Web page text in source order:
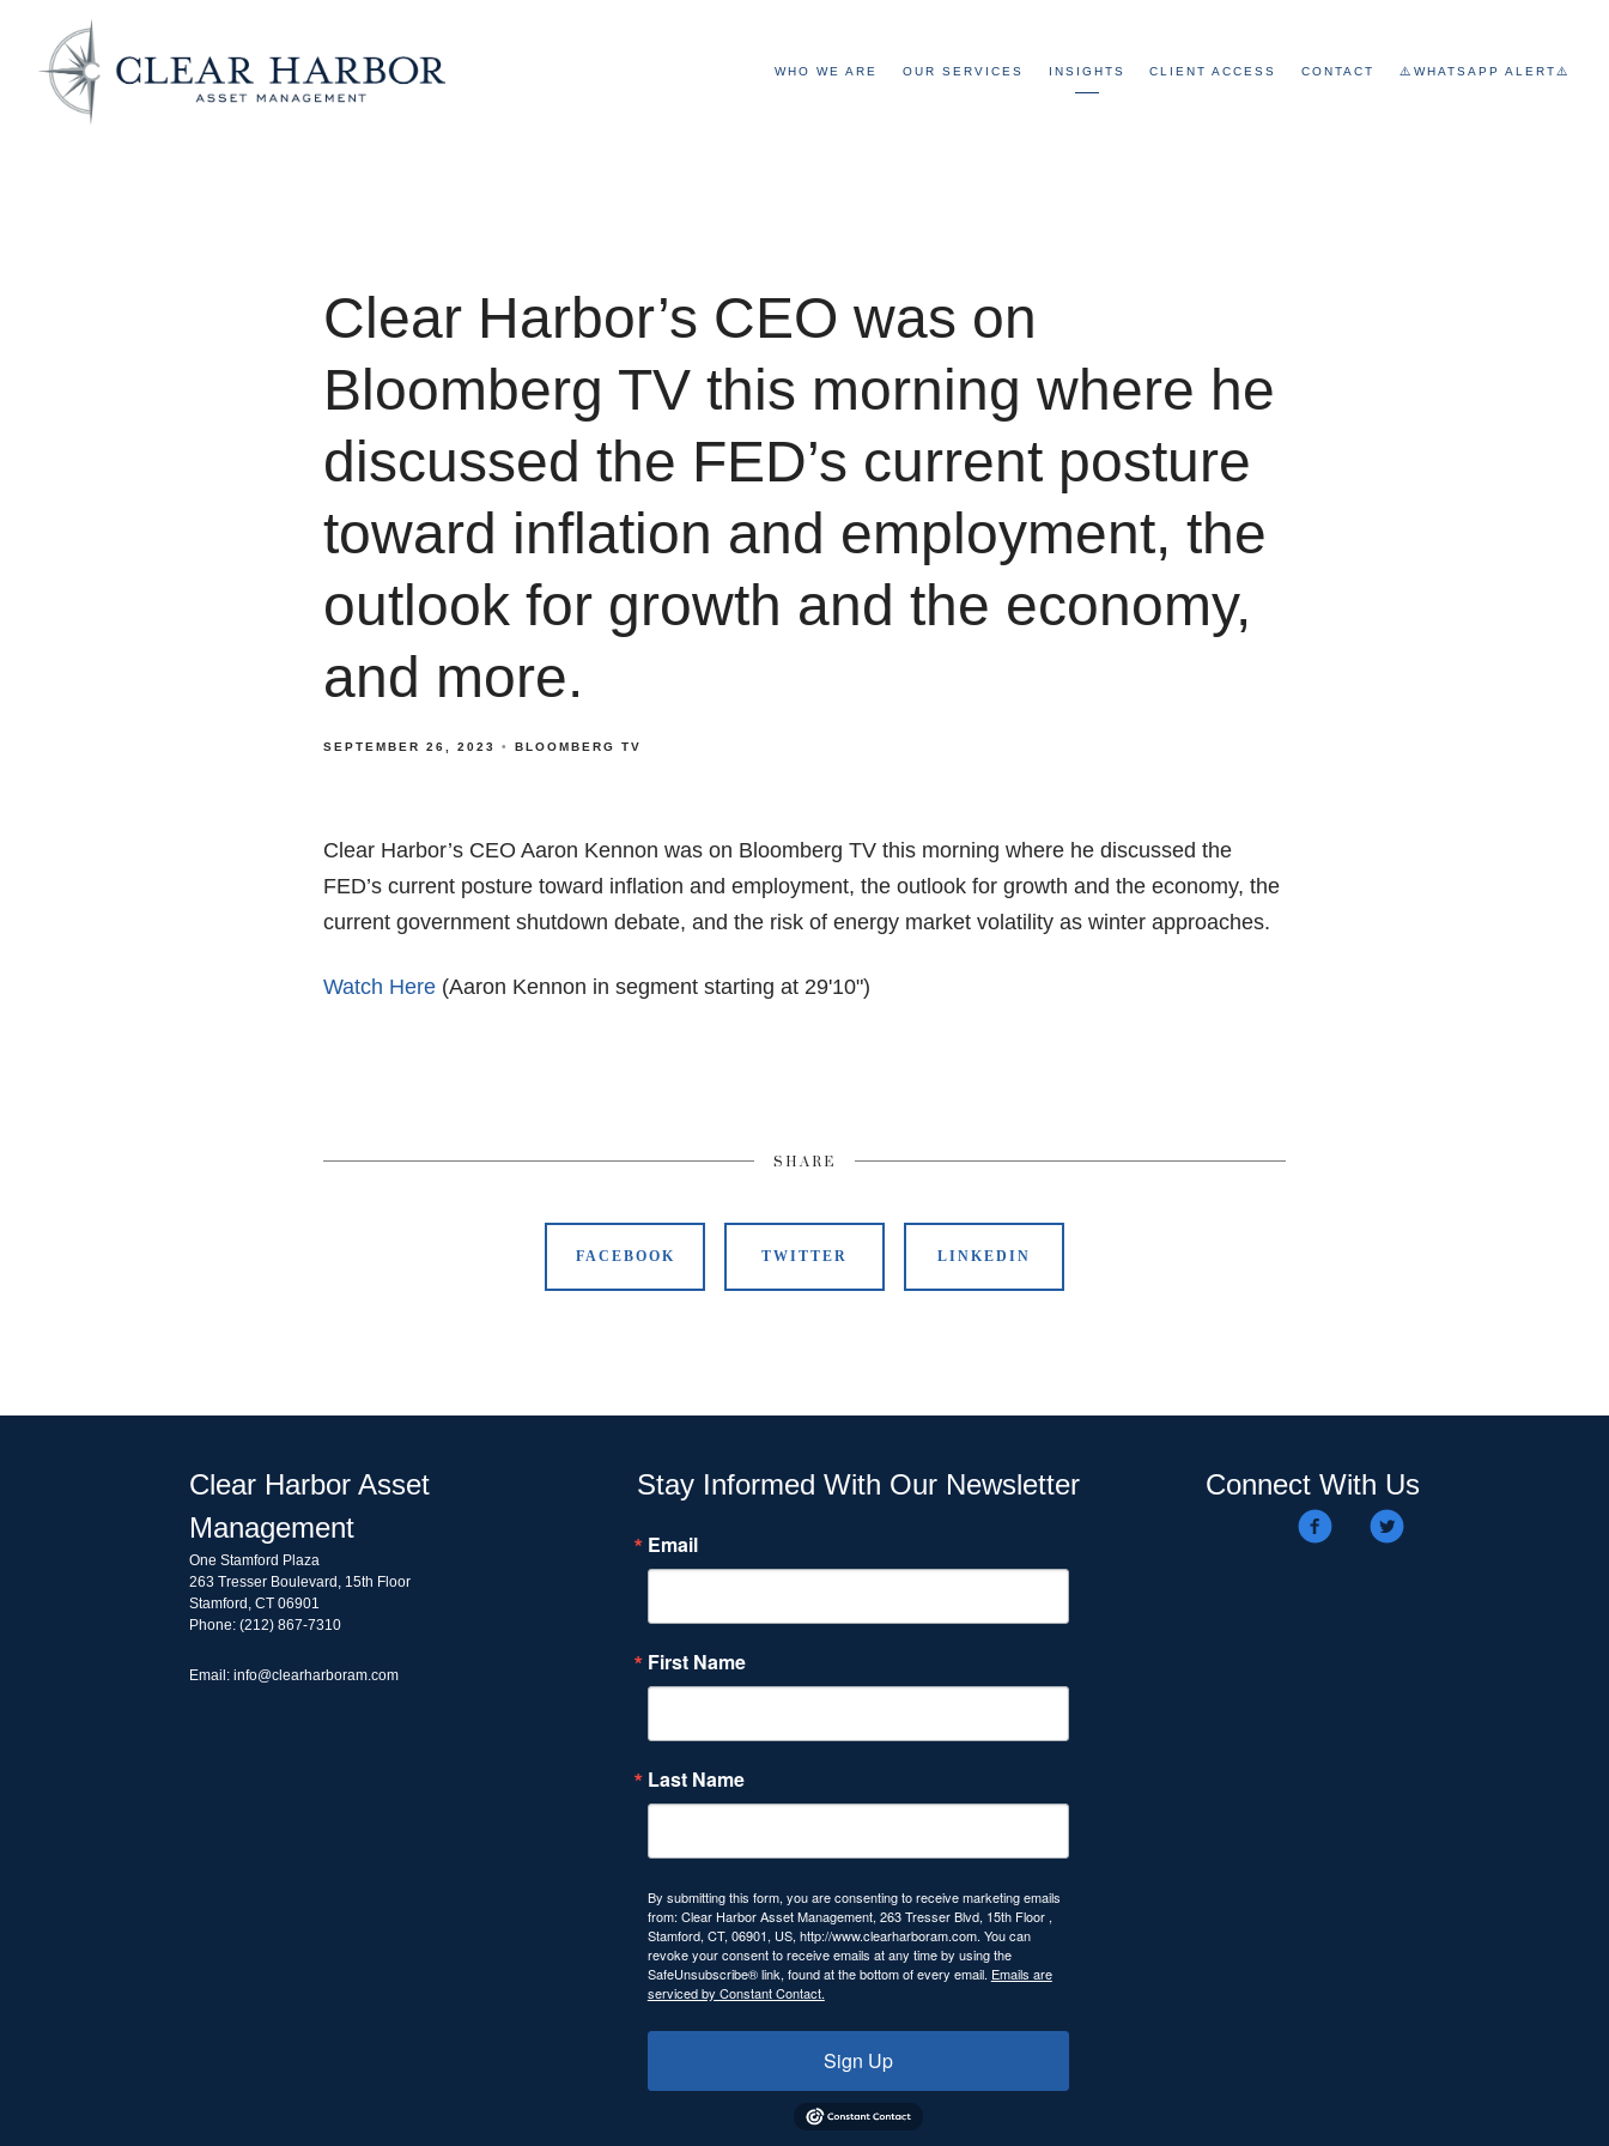
WHO WE ARE OUR SERVICES INSIGHTS CLIENT ACCESS CONTACT ⚠️WHATSAPP ALERT⚠️
Clear Harbor’s CEO was on
Bloomberg TV this morning where he
discussed the FED’s current posture
toward inflation and employment, the
outlook for growth and the economy,
and more.
SEPTEMBER 26, 2023 BLOOMBERG TV
Clear Harbor’s CEO Aaron Kennon was on Bloomberg TV this morning where he discussed the
FED’s current posture toward inflation and employment, the outlook for growth and the economy, the
current government shutdown debate, and the risk of energy market volatility as winter approaches.
Watch Here (Aaron Kennon in segment starting at 29'10")
SHARE
FACEBOOK TWITTER LINKEDIN
Clear Harbor Asset
Management
One Stamford Plaza
263 Tresser Boulevard, 15th Floor
Stamford, CT 06901
Phone: (212) 867-7310
Email: info@clearharboram.com
Stay Informed With Our Newsletter
Email
First Name
Last Name
By submitting this form, you are consenting to receive marketing emails
from: Clear Harbor Asset Management, 263 Tresser Blvd, 15th Floor ,
Stamford, CT, 06901, US, http://www.clearharboram.com. You can
revoke your consent to receive emails at any time by using the
SafeUnsubscribe® link, found at the bottom of every email. Emails are
serviced by Constant Contact.
Sign Up
Connect With Us